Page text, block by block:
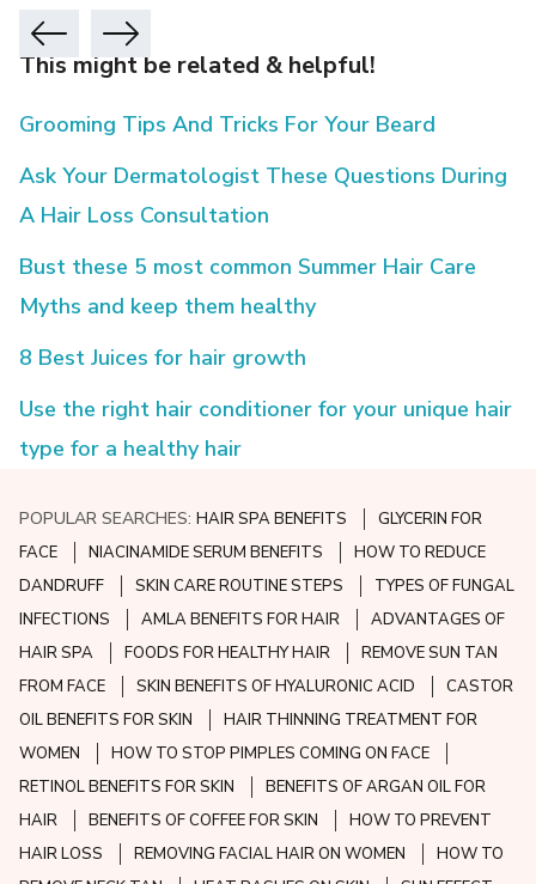
This might be related & helpful!
Grooming Tips And Tricks For Your Beard
Ask Your Dermatologist These Questions During
A Hair Loss Consultation
Bust these 5 most common Summer Hair Care
Myths and keep them healthy
8 Best Juices for hair growth
Use the right hair conditioner for your unique hair
type for a healthy hair
POPULAR SEARCHES:HAIR SPA BENEFITS
GLYCERIN FOR
FACE
NIACINAMIDE SERUM BENEFITS
HOW TO REDUCE
DANDRUFF
SKIN CARE ROUTINE STEPS
TYPES OF FUNGAL
INFECTIONS
AMLA BENEFITS FOR HAIR
ADVANTAGES OF
HAIR SPA
FOODS FOR HEALTHY HAIR
REMOVE SUN TAN
FROM FACE
SKIN BENEFITS OF HYALURONIC ACID
CASTOR
OIL BENEFITS FOR SKIN
HAIR THINNING TREATMENT FOR
WOMEN
HOW TO STOP PIMPLES COMING ON FACE
RETINOL BENEFITS FOR SKIN
BENEFITS OF ARGAN OIL FOR
HAIR
BENEFITS OF COFFEE FOR SKIN
HOW TO PREVENT
HAIR LOSS
REMOVING FACIAL HAIR ON WOMEN
HOW TO